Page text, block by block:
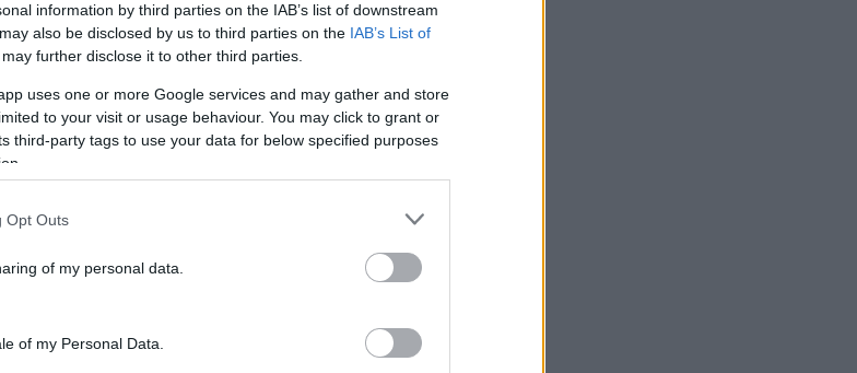
information by third parties on the IAB’s list of downstream
also be disclosed by us to third parties on the IAB’s List of
further disclose it to other third parties.
uses one or more Google services and may gather and store
to your visit or usage behaviour. You may click to grant or
third-party tags to use your data for below specified purposes
Opt Outs
of my personal data.
of my Personal Data.
30.11.2017
CLS - Zaskoczenie?
28.11.2017